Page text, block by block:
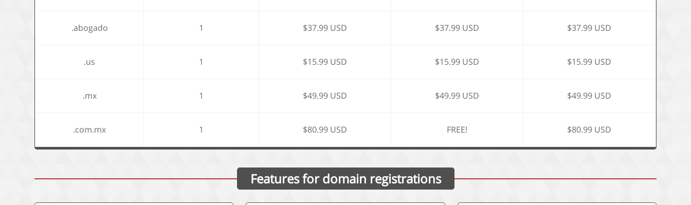
.abogado 1 $37.99 USD $37.99 USD $37.99 USD
.us 1 $15.99 USD $15.99 USD $15.99 USD
.mx 1 $49.99 USD $49.99 USD $49.99 USD
.com.mx 1 $80.99 USD FREE! $80.99 USD
Features for domain registrations